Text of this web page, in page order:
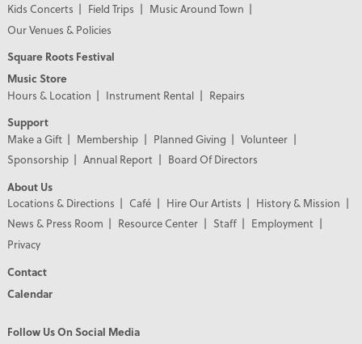
Kids Concerts
Field Trips
Music Around Town
Our Venues & Policies
Square Roots Festival
Music Store
Hours & Location
Instrument Rental
Repairs
Support
Make a Gift
Membership Planned Giving
Volunteer
Sponsorship
Annual Report
Board Of Directors
About Us
Locations & Directions
Café Hire Our Artists
History & Mission
News & Press Room
Resource Center Staff
Employment
Privacy
Contact
Calendar
Follow Us On Social MediaPREMIER PARTNERS